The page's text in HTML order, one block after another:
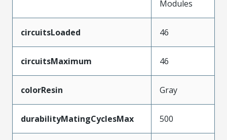
Modules
circuitsLoaded 46
circuitsMaximum 46
colorResin Gray
durabilityMatingCyclesMax 500